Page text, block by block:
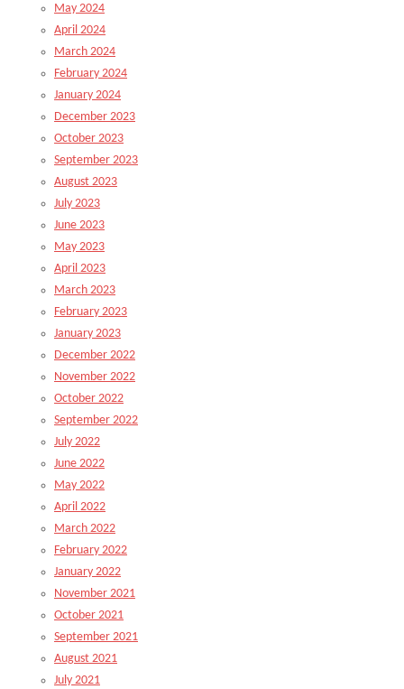
May 2024
April 2024
March 2024
February 2024
January 2024
December 2023
October 2023
September 2023
August 2023
July 2023
June 2023
May 2023
April 2023
March 2023
February 2023
January 2023
December 2022
November 2022
October 2022
September 2022
July 2022
June 2022
May 2022
April 2022
March 2022
February 2022
January 2022
November 2021
October 2021
September 2021
August 2021
July 2021